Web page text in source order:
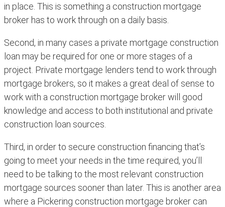
in place. This is something a construction mortgage
broker has to work through on a daily basis.
Second, in many cases a private mortgage construction
loan may be required for one or more stages of a
project. Private mortgage lenders tend to work through
mortgage brokers, so it makes a great deal of sense to
work with a construction mortgage broker will good
knowledge and access to both institutional and private
construction loan sources.
Third, in order to secure construction financing that’s
going to meet your needs in the time required, you’ll
need to be talking to the most relevant construction
mortgage sources sooner than later. This is another area
where a Pickering construction mortgage broker can